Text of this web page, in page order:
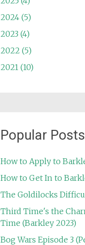
2024 (5)
2023 (4)
2022 (5)
2021 (10)
Popular Posts
How to Apply to
How to Get In to
The Goldilocks
Third Time's the
Time (Barkley 2023)
Bog Wars Episode 3